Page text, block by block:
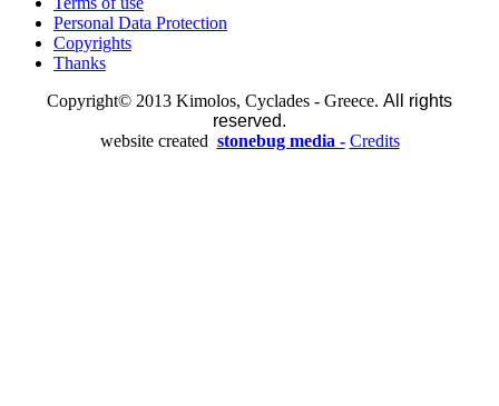
Personal Data Protection
Copyrights
Thanks
Copyright© 2013 Kimolos, Cyclades - Greece. All rights
reserved.
website created stonebug media - Credits